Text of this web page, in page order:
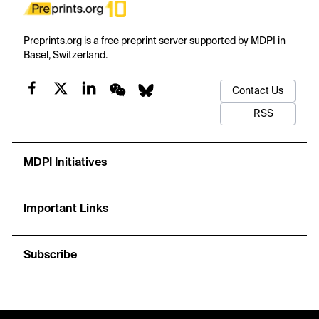
Preprints.org is a free preprint server supported by MDPI in
Basel, Switzerland.
Contact Us
RSS
MDPI Initiatives
Important Links
Subscribe